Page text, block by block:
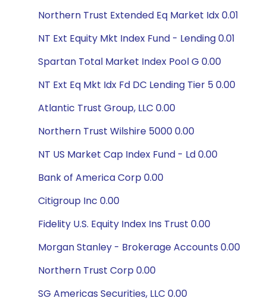
Northern Trust Extended Eq Market Idx 0.01
NT Ext Equity Mkt Index Fund - Lending 0.01
Spartan Total Market Index Pool G 0.00
NT Ext Eq Mkt Idx Fd DC Lending Tier 5 0.00
Atlantic Trust Group, LLC 0.00
Northern Trust Wilshire 5000 0.00
NT US Market Cap Index Fund - Ld 0.00
Bank of America Corp 0.00
Citigroup Inc 0.00
Fidelity U.S. Equity Index Ins Trust 0.00
Morgan Stanley - Brokerage Accounts 0.00
Northern Trust Corp 0.00
SG Americas Securities, LLC 0.00